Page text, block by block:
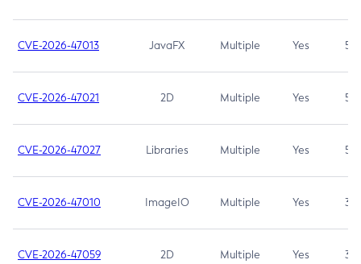
CVE-2026-47013 JavaFX Multiple Yes 5.3
CVE-2026-47021 2D Multiple Yes 5.3
CVE-2026-47027 Libraries Multiple Yes 5.3
CVE-2026-47010 ImageIO Multiple Yes 3.7
CVE-2026-47059 2D Multiple Yes 3.7